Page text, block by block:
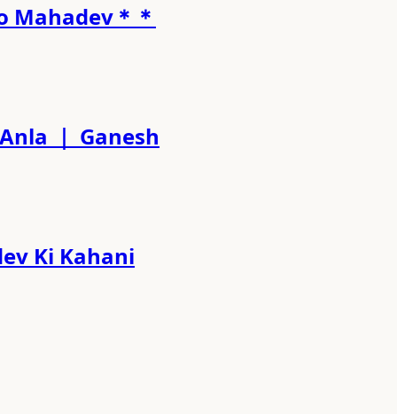
Mahadev＊＊
Anla ｜ Ganesh
Ki Kahani